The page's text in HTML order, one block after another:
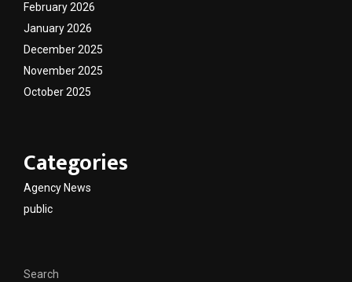
February 2026
January 2026
December 2025
November 2025
October 2025
Categories
Agency News
public
Search